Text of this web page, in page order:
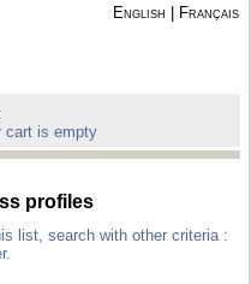
English Français
cart is empty
profiles
list, search with other criteria :